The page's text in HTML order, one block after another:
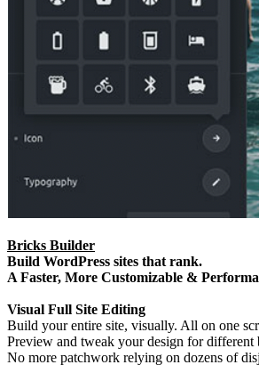
Bricks Builder
Build WordPress sites that rank.
A Faster, More Customizable &
Visual Full Site Editing
Build your entire site, visually. All on one
Preview and tweak your design for different
No more patchwork relying on dozens of